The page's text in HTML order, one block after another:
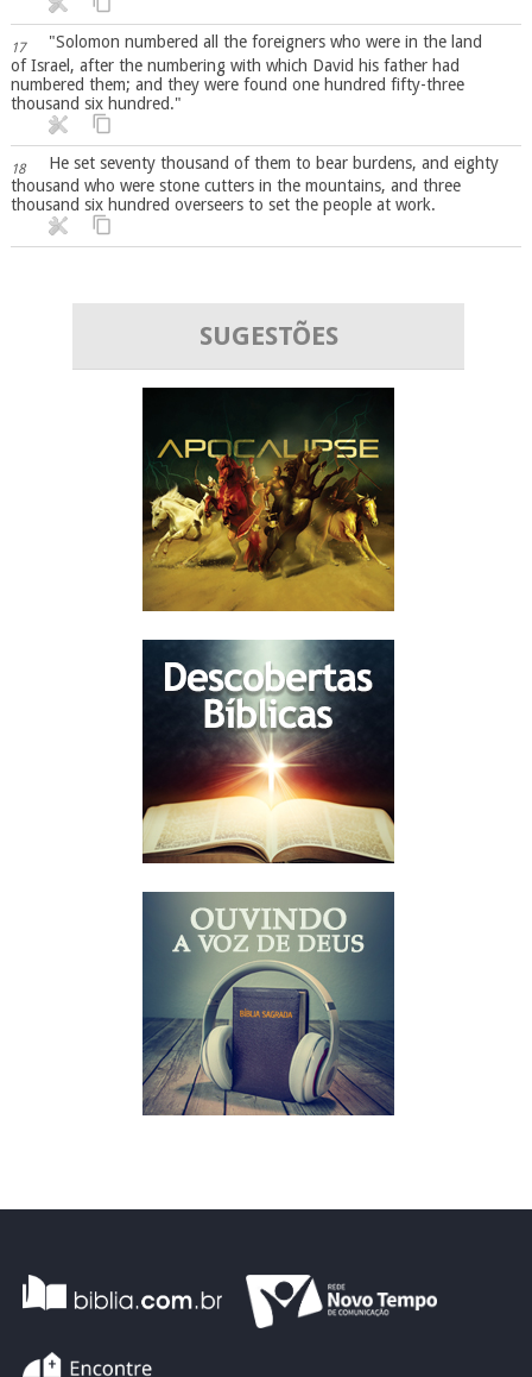
17
"Solomon numbered all the foreigners who were in the land
of Israel, after the numbering with which David his father had
numbered them; and they were found one hundred fifty-three
thousand six hundred."
18
He set seventy thousand of them to bear burdens, and eighty
thousand who were stone cutters in the mountains, and three
thousand six hundred overseers to set the people at work.
SUGESTÕES